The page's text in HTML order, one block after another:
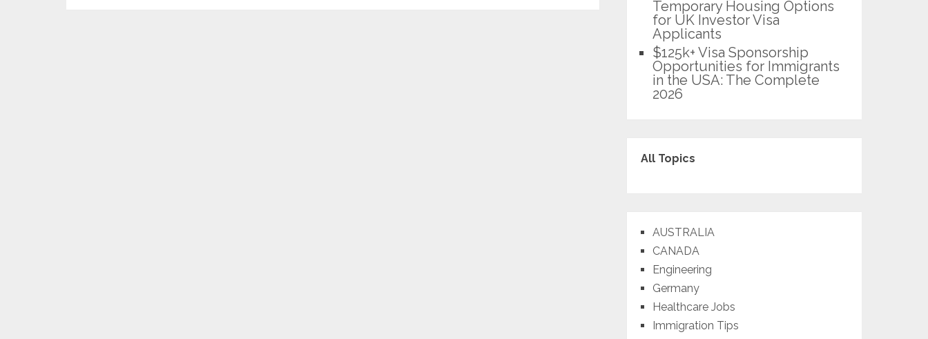
Temporary Housing Options
for UK Investor Visa
Applicants
$125k+ Visa Sponsorship
Opportunities for Immigrants
in the USA: The Complete
2026
All Topics
AUSTRALIA
CANADA
Engineering
Germany
Healthcare Jobs
Immigration Tips